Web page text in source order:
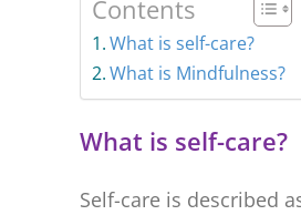
Contents
What is self-care?
What is Mindfulness?
What is self-care?
Self-care is described